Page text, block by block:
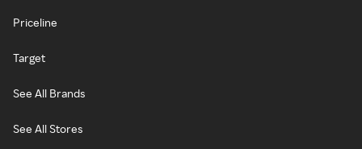
Priceline
Target
See All Brands
See All Stores